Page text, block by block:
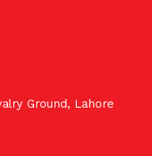
Ground, Lahore